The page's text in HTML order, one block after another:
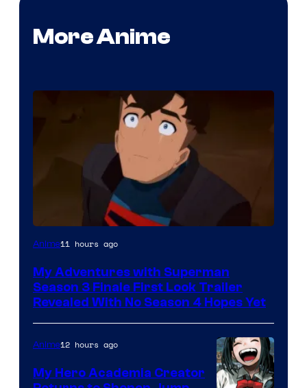
More Anime
Courtesy
Adult
Swim
Anime11 hours ago
My Adventures with Superman
Season 3 Finale First Look Trailer
Revealed With No Season 4 Hopes Yet
Anime12 hours ago
My Hero Academia Creator